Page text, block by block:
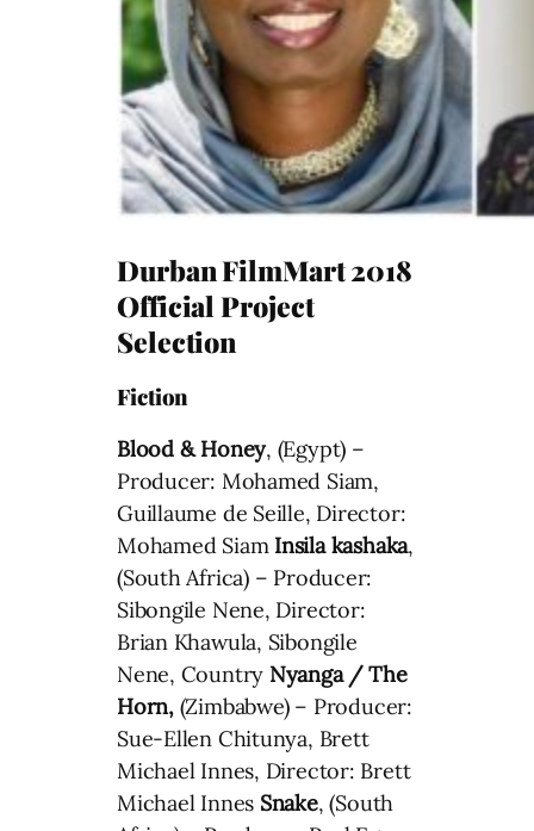
Durban FilmMart 2018
Official Project
Selection
Fiction
Blood & Honey, (Egypt) –
Producer: Mohamed Siam,
Guillaume de Seille, Director:
Mohamed Siam Insila kashaka,
(South Africa) – Producer:
Sibongile Nene, Director:
Brian Khawula, Sibongile
Nene, Country Nyanga / The
Horn,(Zimbabwe) – Producer:
Sue-Ellen Chitunya, Brett
Michael Innes, Director: Brett
Michael Innes Snake, (South